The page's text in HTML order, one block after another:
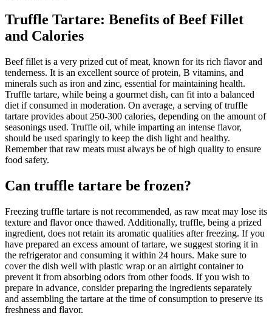
Truffle Tartare: Benefits of Beef Fillet
and Calories
Beef fillet is a very prized cut of meat, known for its rich flavor and
tenderness. It is an excellent source of protein, B vitamins, and
minerals such as iron and zinc, essential for maintaining health.
Truffle tartare, while being a gourmet dish, can fit into a balanced
diet if consumed in moderation. On average, a serving of truffle
tartare provides about 250-300 calories, depending on the amount of
seasonings used. Truffle oil, while imparting an intense flavor,
should be used sparingly to keep the dish light and healthy.
Remember that raw meats must always be of high quality to ensure
food safety.
Can truffle tartare be frozen?
Freezing truffle tartare is not recommended, as raw meat may lose its
texture and flavor once thawed. Additionally, truffle, being a prized
ingredient, does not retain its aromatic qualities after freezing. If you
have prepared an excess amount of tartare, we suggest storing it in
the refrigerator and consuming it within 24 hours. Make sure to
cover the dish well with plastic wrap or an airtight container to
prevent it from absorbing odors from other foods. If you wish to
prepare in advance, consider preparing the ingredients separately
and assembling the tartare at the time of consumption to preserve its
freshness and flavor.